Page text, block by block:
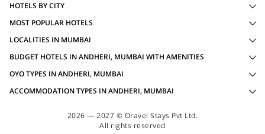
HOTELS BY CITY
MOST POPULAR HOTELS
LOCALITIES IN MUMBAI
BUDGET HOTELS IN ANDHERI, MUMBAI WITH AMENITIES
OYO TYPES IN ANDHERI, MUMBAI
ACCOMMODATION TYPES IN ANDHERI, MUMBAI
2026 — 2027 © Oravel Stays Pvt Ltd.
All rights reserved